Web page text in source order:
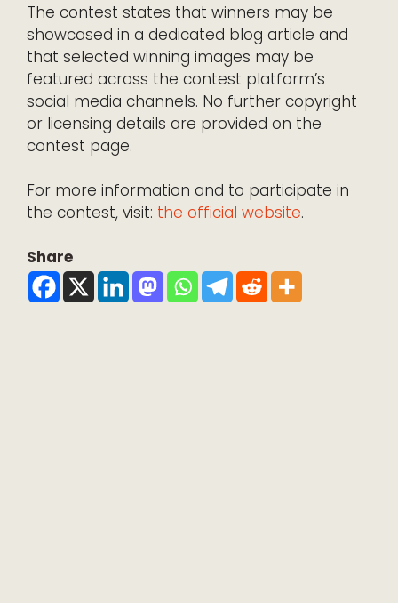
The contest states that winners may be
showcased in a dedicated blog article and
that selected winning images may be
featured across the contest platform’s
social media channels. No further copyright
or licensing details are provided on the
contest page.
For more information and to participate in
the contest, visit: the official website.
Share